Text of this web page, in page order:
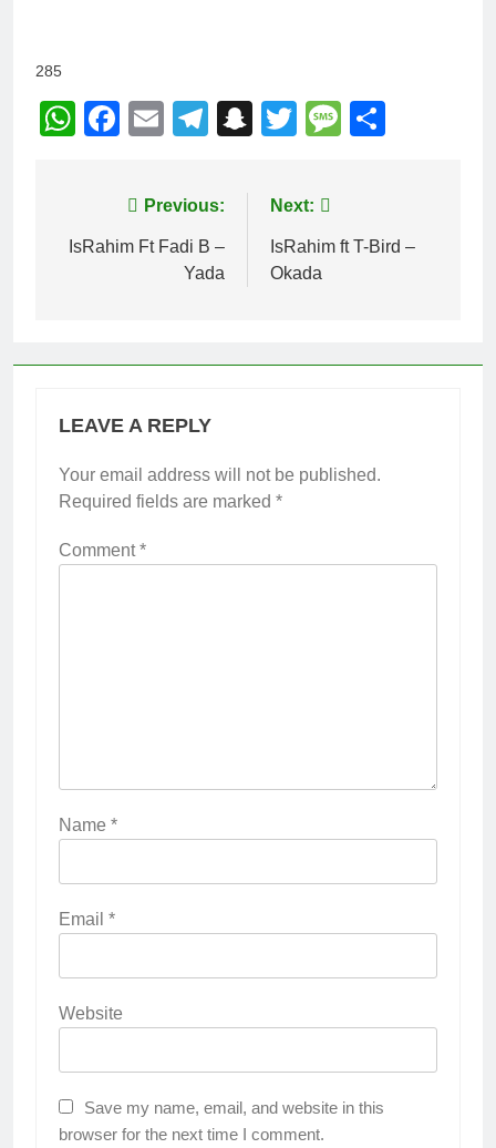
285
WhatsApp
Facebook
EmailTelegram
Snapchat
TwitterMessage
navigation
Previous:
IsRahim Ft Fadi B –
Yada
Next:
IsRahim ft T-Bird –
Okada
LEAVE A REPLY
Your email address will not be published.
Required fields are marked *
Comment*
Name *
Email *
Website
Save my name, email, and website in this
browser for the next time I comment.